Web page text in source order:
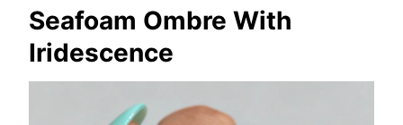
Seafoam Ombre With
Iridescence